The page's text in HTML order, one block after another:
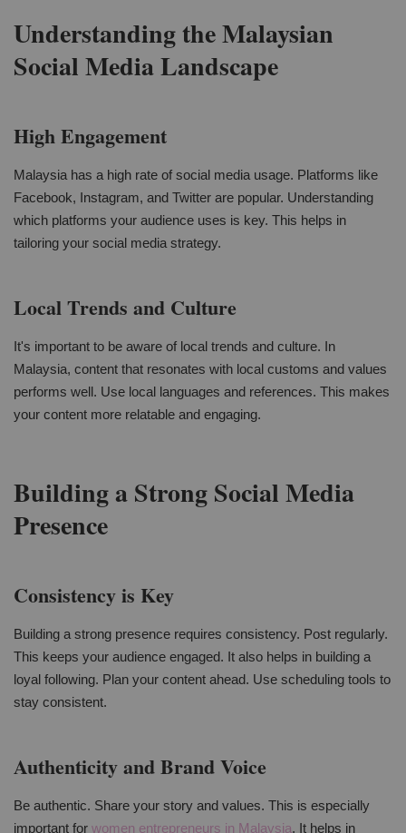
Understanding the Malaysian
Social Media Landscape
High Engagement
Malaysia has a high rate of social media usage. Platforms like
Facebook, Instagram, and Twitter are popular. Understanding
which platforms your audience uses is key. This helps in
tailoring your social media strategy.
Local Trends and Culture
It's important to be aware of local trends and culture. In
Malaysia, content that resonates with local customs and values
performs well. Use local languages and references. This makes
your content more relatable and engaging.
Building a Strong Social Media
Presence
Consistency is Key
Building a strong presence requires consistency. Post regularly.
This keeps your audience engaged. It also helps in building a
loyal following. Plan your content ahead. Use scheduling tools to
stay consistent.
Authenticity and Brand Voice
Be authentic. Share your story and values. This is especially
important for women entrepreneurs in Malaysia. It helps in